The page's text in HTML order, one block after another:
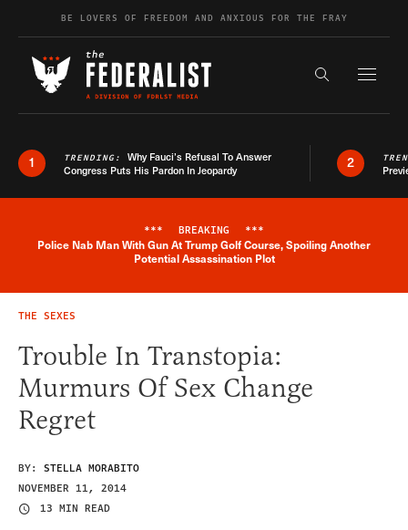
Skip to contentBE LOVERS OF FREEDOM AND ANXIOUS FOR THE FRAY
Search the
1 TRENDING: Why Fauci’s Refusal To Answer
Congress Puts His Pardon In Jeopardy
2
Breaking News Alert
*** BREAKING ***
Police Nab Man With Gun At Trump Golf Course, Spoiling Another
Potential Assassination Plot
THE SEXES
Trouble In Transtopia:
Murmurs Of Sex Change
Regret
BY: STELLA MORABITO
NOVEMBER 11, 2014
13 MIN READ